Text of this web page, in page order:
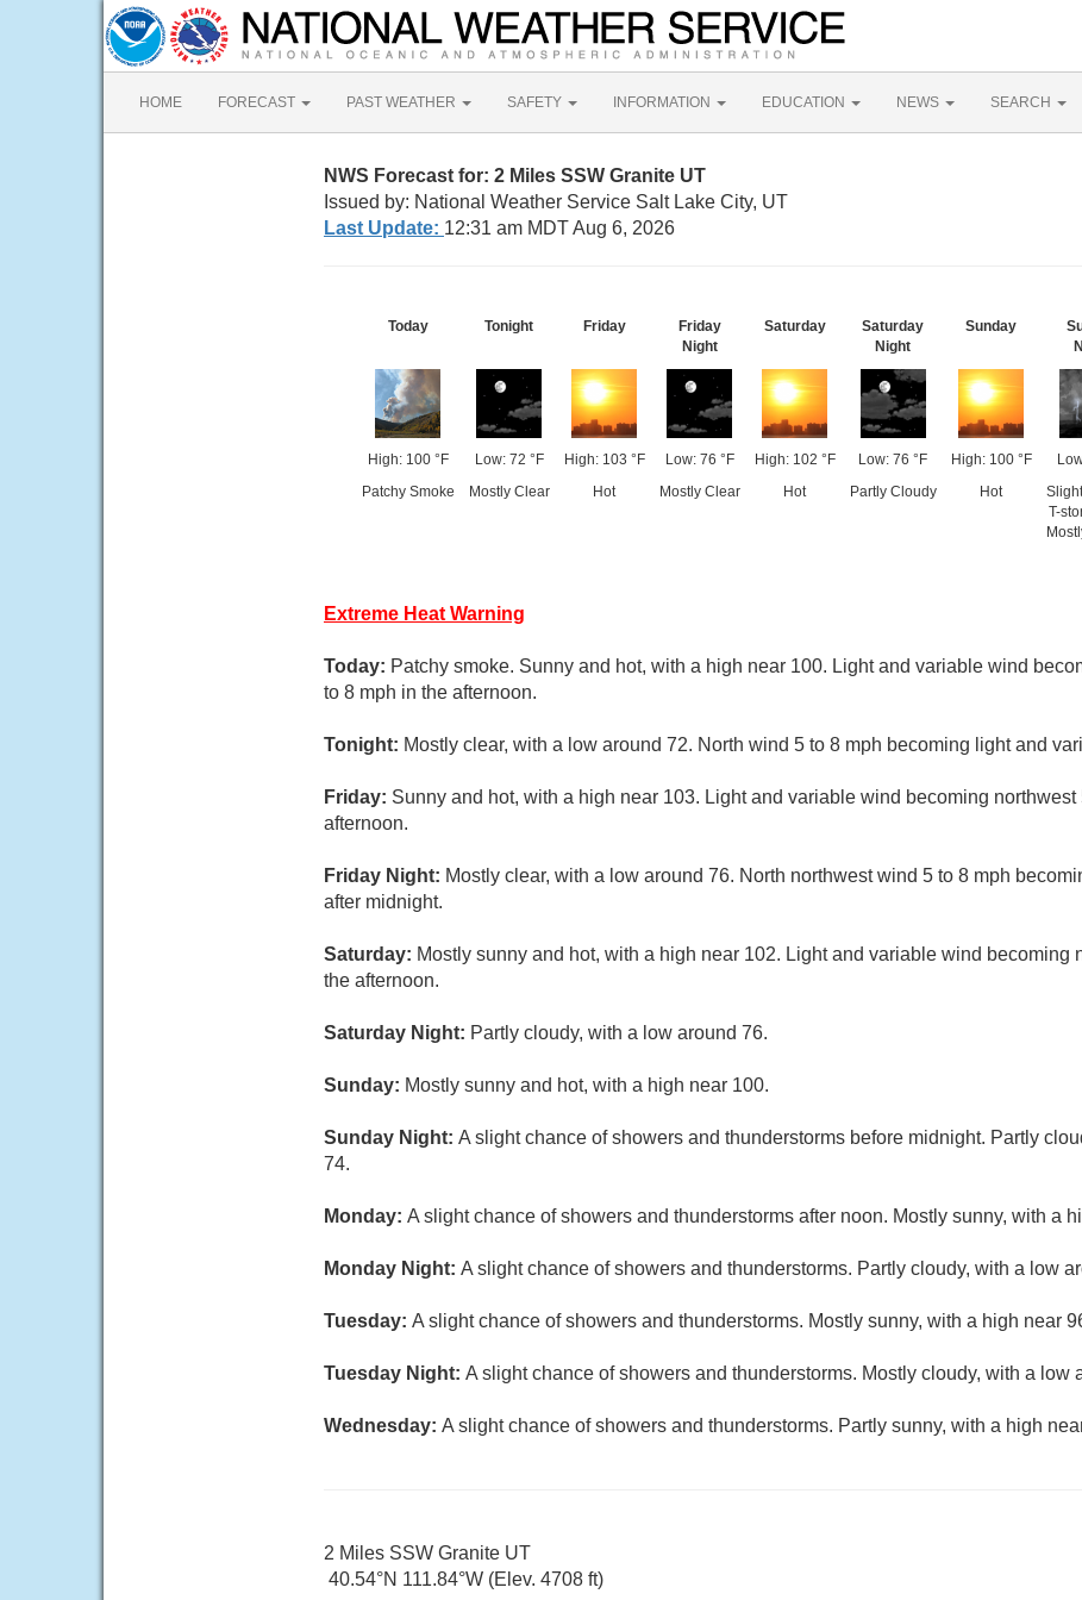
HOME FORECAST PAST WEATHER SAFETY INFORMATION EDUCATION NEWS SEARCH
NWS Forecast for: 2 Miles SSW Granite UT
Issued by: National Weather Service Salt Lake City, UT
Last Update: 12:31 am MDT Aug 6, 2026
Today
High: 100 °F
Patchy Smoke
Tonight
Low: 72 °F
Mostly Clear
Friday
High: 103 °F
Hot
Friday
Night
Low: 76 °F
Mostly Clear
Saturday
High: 102 °F
Hot
Saturday
Night
Low: 76 °F
Partly Cloudy
Sunday
High: 100 °F
Hot
T-
Extreme Heat Warning
Today: Patchy smoke. Sunny and hot, with a high near 100. Light and variable wind
to 8 mph in the afternoon.
Tonight: Mostly clear, with a low around 72. North wind 5 to 8 mph becoming light and
Friday: Sunny and hot, with a high near 103. Light and variable wind becoming northwest
afternoon.
Friday Night: Mostly clear, with a low around 76. North northwest wind 5 to 8 mph
after midnight.
Saturday: Mostly sunny and hot, with a high near 102. Light and variable wind becoming
the afternoon.
Saturday Night: Partly cloudy, with a low around 76.
Sunday: Mostly sunny and hot, with a high near 100.
Sunday Night: A slight chance of showers and thunderstorms before midnight. Partly
74.
Monday: A slight chance of showers and thunderstorms after noon. Mostly sunny, with a
Monday Night: A slight chance of showers and thunderstorms. Partly cloudy, with a low
Tuesday: A slight chance of showers and thunderstorms. Mostly sunny, with a high near
Tuesday Night: A slight chance of showers and thunderstorms. Mostly cloudy, with a low
Wednesday: A slight chance of showers and thunderstorms. Partly sunny, with a high
2 Miles SSW Granite UT
40.54°N 111.84°W (Elev. 4708 ft)